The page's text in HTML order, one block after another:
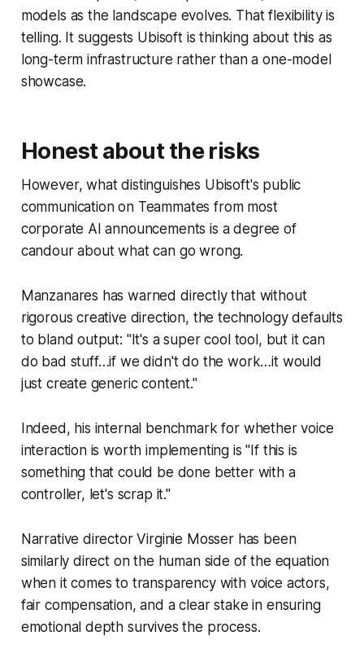
models as the landscape evolves. That flexibility is
telling. It suggests Ubisoft is thinking about this as
long-term infrastructure rather than a one-model
showcase.
Honest about the risks
However, what distinguishes Ubisoft's public
communication on Teammates from most
corporate AI announcements is a degree of
candour about what can go wrong.
Manzanares has warned directly that without
rigorous creative direction, the technology defaults
to bland output: "It's a super cool tool, but it can
do bad stuff…if we didn't do the work…it would
just create generic content."
Indeed, his internal benchmark for whether voice
interaction is worth implementing is "If this is
something that could be done better with a
controller, let's scrap it."
Narrative director Virginie Mosser has been
similarly direct on the human side of the equation
when it comes to transparency with voice actors,
fair compensation, and a clear stake in ensuring
emotional depth survives the process.